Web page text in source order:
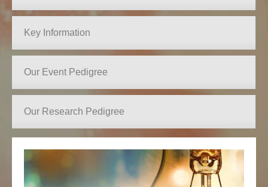
Key Information
Our Event Pedigree
Our Research Pedigree